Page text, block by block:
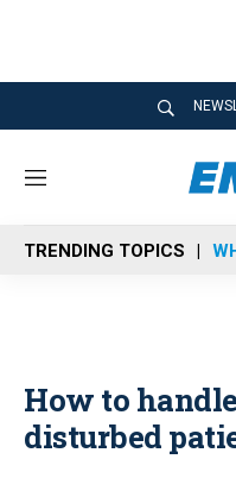
M
n
u
TRENDING TOPICS
How to
disturbed